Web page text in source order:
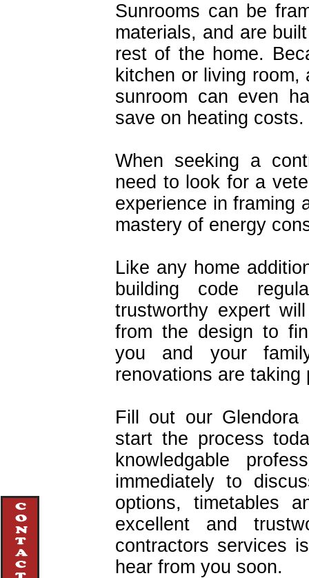
Sunrooms can be
materials, and are
rest of the home.
kitchen or living
sunroom can even
save on heating costs.
When seeking a
need to look for a
experience in framing
mastery of energy
Like any home
building code
trustworthy expert
from the design to
you and your
renovations are taking
Fill out our Glendora
start the process
knowledgable
immediately to
options, timetables
excellent and
contractors services
hear from you soon.